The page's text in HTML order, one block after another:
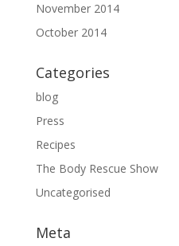
November 2014
October 2014
Categories
blog
Press
Recipes
The Body Rescue Show
Uncategorised
Meta